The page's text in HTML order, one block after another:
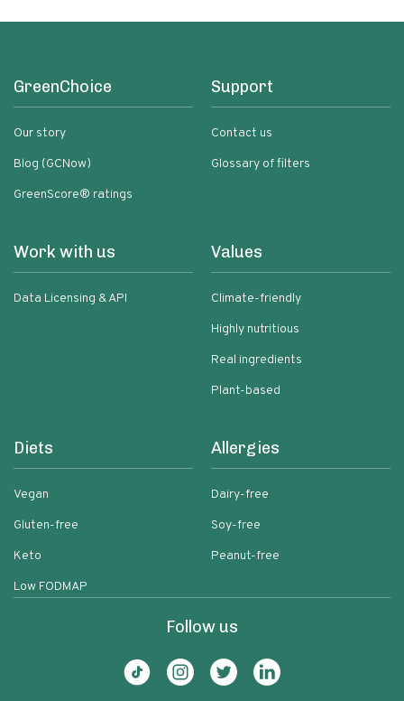
GreenChoice
Our story
Blog (GCNow)
GreenScore® ratings
Support
Contact us
Glossary of filters
Work with us
Data Licensing & API
Values
Climate-friendly
Highly nutritious
Real ingredients
Plant-based
Diets
Vegan
Gluten-free
Keto
Low FODMAP
Allergies
Dairy-free
Soy-free
Peanut-free
Follow us